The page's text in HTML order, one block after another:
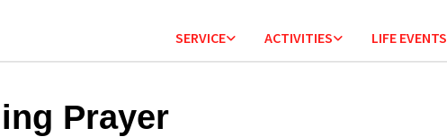
SERVICE ACTIVITIES LIFE EVENTS
Prayer